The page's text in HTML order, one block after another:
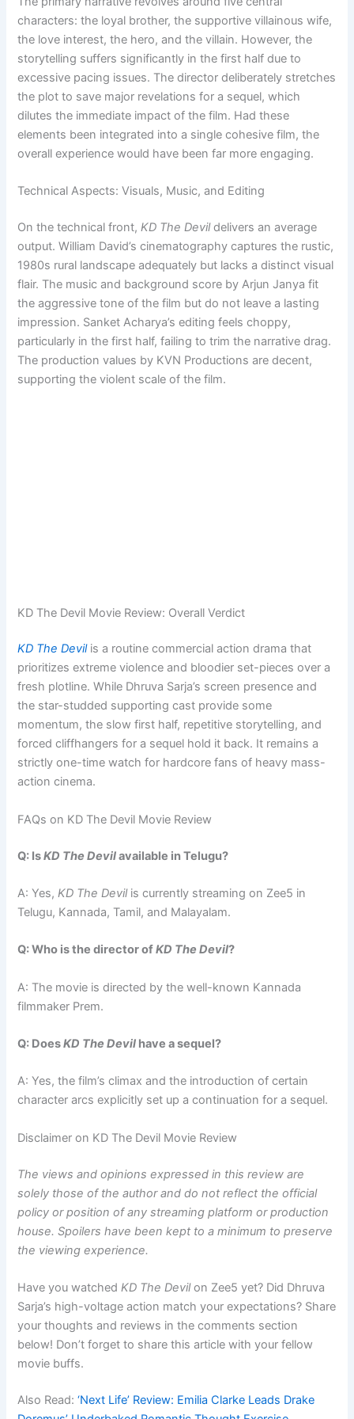
characters: the loyal brother, the supportive villainous wife,
the love interest, the hero, and the villain. However, the
storytelling suffers significantly in the first half due to
excessive pacing issues. The director deliberately stretches
the plot to save major revelations for a sequel, which
dilutes the immediate impact of the film. Had these
elements been integrated into a single cohesive film, the
overall experience would have been far more engaging.
Technical Aspects: Visuals, Music, and Editing
On the technical front,KD The Devildelivers an average
output. William David’s cinematography captures the rustic,
1980s rural landscape adequately but lacks a distinct visual
flair. The music and background score by Arjun Janya fit
the aggressive tone of the film but do not leave a lasting
impression. Sanket Acharya’s editing feels choppy,
particularly in the first half, failing to trim the narrative drag.
The production values by KVN Productions are decent,
supporting the violent scale of the film.
KD The Devil Movie Review: Overall Verdict
KD The Devilis a routine commercial action drama that
prioritizes extreme violence and bloodier set-pieces over a
fresh plotline. While Dhruva Sarja’s screen presence and
the star-studded supporting cast provide some
momentum, the slow first half, repetitive storytelling, and
forced cliffhangers for a sequel hold it back. It remains a
strictly one-time watch for hardcore fans of heavy mass-
action cinema.
FAQs on KD The Devil Movie Review
Q: IsKD The Devilavailable in Telugu?
A: Yes,KD The Devilis currently streaming on Zee5 in
Telugu, Kannada, Tamil, and Malayalam.
Q: Who is the director ofKD The Devil?
A: The movie is directed by the well-known Kannada
filmmaker Prem.
Q: DoesKD The Devil have a sequel?
A: Yes, the film’s climax and the introduction of certain
character arcs explicitly set up a continuation for a sequel.
Disclaimer on KD The Devil Movie Review
The views and opinions expressed in this review are
solely those of the author and do not reflect the official
policy or position of any streaming platform or production
house. Spoilers have been kept to a minimum to preserve
the viewing experience.
Have you watchedKD The Devilon Zee5 yet? Did Dhruva
Sarja’s high-voltage action match your expectations? Share
your thoughts and reviews in the comments section
below! Don’t forget to share this article with your fellow
movie buffs.
Also Read:‘Next Life’ Review: Emilia Clarke Leads Drake